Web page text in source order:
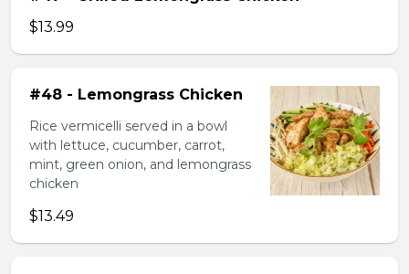
$13.99
#48 - Lemongrass Chicken
Rice vermicelli served in a bowl
with lettuce, cucumber, carrot,
mint, green onion, and lemongrass
chicken
$13.49